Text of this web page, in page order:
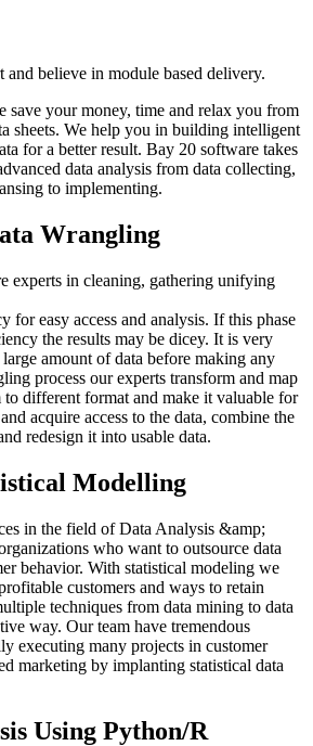
believe in module based delivery.
save your money, time and relax you from
sheets. We help you in building intelligent
for a better result. Bay 20 software takes
data analysis from data collecting,
to implementing.
Wrangling
experts in cleaning, gathering unifying
for easy access and analysis. If this phase
the results may be dicey. It is very
amount of data before making any
process our experts transform and map
different format and make it valuable for
acquire access to the data, combine the
redesign it into usable data.
Modelling
in the field of Data Analysis &amp;
who want to outsource data
behavior. With statistical modeling we
customers and ways to retain
techniques from data mining to data
way. Our team have tremendous
executing many projects in customer
marketing by implanting statistical data
Using Python/R